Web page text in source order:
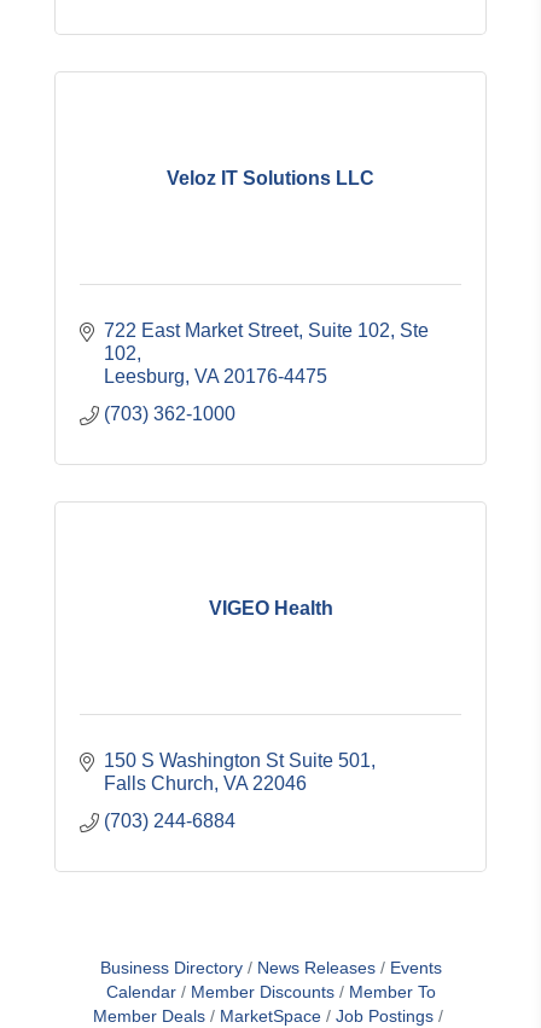
Veloz IT Solutions LLC
722 East Market Street, Suite 102 Ste
102
Leesburg VA 20176-4475
(703) 362-1000
VIGEO Health
150 S Washington St Suite 501
Falls Church VA 22046
(703) 244-6884
Business Directory News Releases
Events
Calendar
Member Discounts
Member To
Member Deals
MarketSpace
Job Postings